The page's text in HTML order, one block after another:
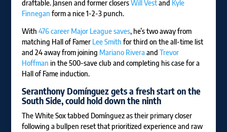
draftable. Jansen and former closersWill Vestand Kyle
Finnegan form a nice 1-2-3 punch.
With 476 career Major League saves, he’s two away from
matching Hall of Famer Lee Smith for third on the all-time list
and 24 away from joining Mariano Rivera and Trevor
Hoffman in the 500-save club and completing his case for a
Hall of Fame induction.
Seranthony Domínguezgets a fresh start on the
South Side, could hold down the ninth
The White Sox tabbed Domínguez as their primary closer
following a bullpen reset that prioritized experience and raw